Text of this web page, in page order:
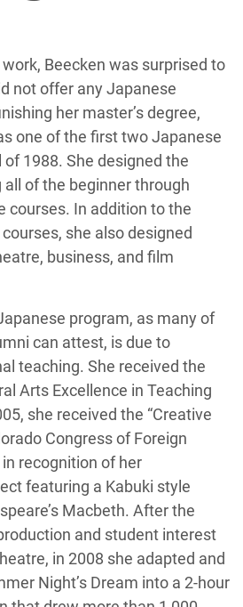
Beecken was surprised to
not offer any Japanese
her master’s degree,
one of the first two Japanese
1988. She designed the
of the beginner through
courses. In addition to the
she also designed
business, and film
program, as many of
can attest, is due to
teaching. She received the
Arts Excellence in Teaching
she received the “Creative
Congress of Foreign
recognition of her
featuring a Kabuki style
Macbeth. After the
and student interest
in 2008 she adapted and
Night’s Dream into a 2-hour